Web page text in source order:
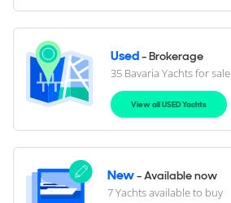
Used- Brokerage
35 Bavaria Yachts for sale
View all USED Yachts
New- Available now
7 Yachts available to buy